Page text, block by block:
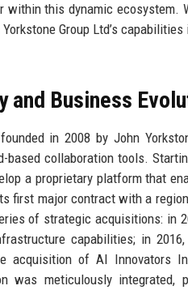
within this dynamic ecosystem.
Group Ltd’s
and Business
in 2008 by John
based collaboration tools.
a proprietary platform that
first major contract with a
of strategic acquisitions: in
capabilities; in
acquisition of AI Innovators
was meticulously integrated,